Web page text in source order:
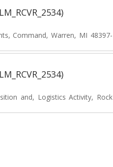
Command, Warren, MI 48397-
and, Logistics Activity, Rock